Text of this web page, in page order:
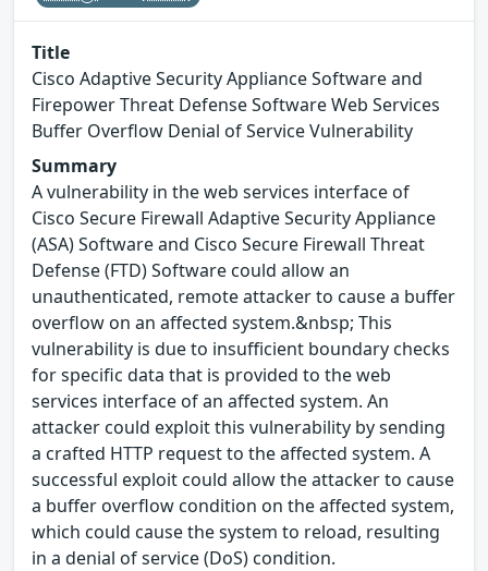
Title
Cisco Adaptive Security Appliance Software and
Firepower Threat Defense Software Web Services
Buffer Overflow Denial of Service Vulnerability
Summary
A vulnerability in the web services interface of
Cisco Secure Firewall Adaptive Security Appliance
(ASA) Software and Cisco Secure Firewall Threat
Defense (FTD) Software could allow an
unauthenticated, remote attacker to cause a buffer
overflow on an affected system.&nbsp; This
vulnerability is due to insufficient boundary checks
for specific data that is provided to the web
services interface of an affected system. An
attacker could exploit this vulnerability by sending
a crafted HTTP request to the affected system. A
successful exploit could allow the attacker to cause
a buffer overflow condition on the affected system,
which could cause the system to reload, resulting
in a denial of service (DoS) condition.